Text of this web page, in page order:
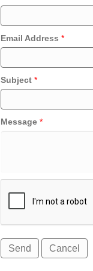
Email Address *
Subject *
Message *